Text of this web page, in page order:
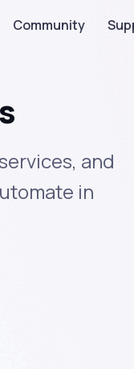
Community
and
in